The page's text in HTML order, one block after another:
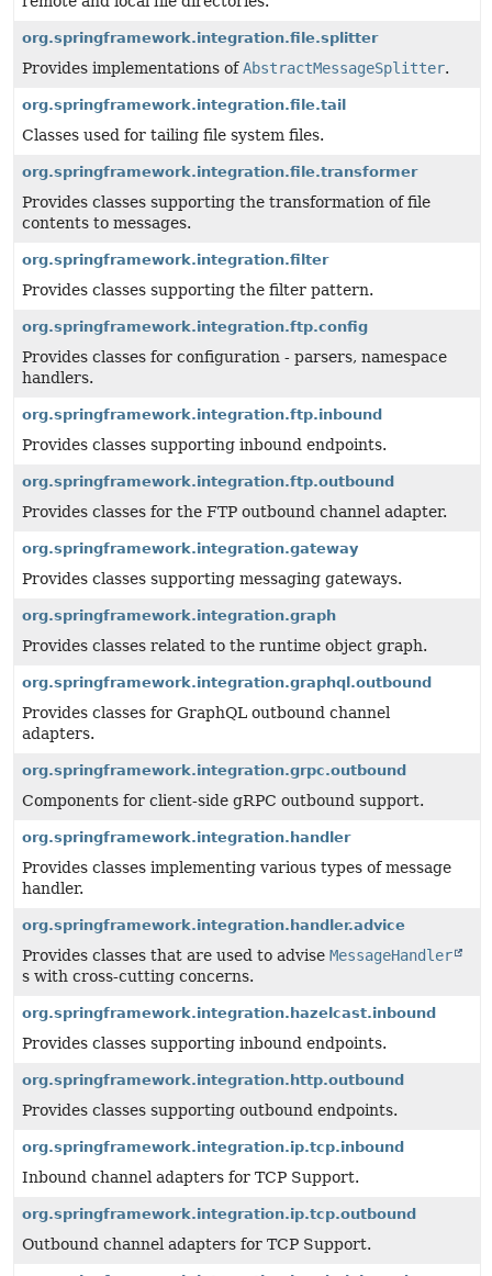
org.springframework.integration.file.splitter
Provides implementations ofAbstractMessageSplitter.
org.springframework.integration.file.tail
Classes used for tailing file system files.
org.springframework.integration.file.transformer
Provides classes supporting the transformation of file
contents to messages.
org.springframework.integration.filter
Provides classes supporting the filter pattern.
org.springframework.integration.ftp.config
Provides classes for configuration - parsers, namespace
handlers.
org.springframework.integration.ftp.inbound
Provides classes supporting inbound endpoints.
org.springframework.integration.ftp.outbound
Provides classes for the FTP outbound channel adapter.
org.springframework.integration.gateway
Provides classes supporting messaging gateways.
org.springframework.integration.graph
Provides classes related to the runtime object graph.
org.springframework.integration.graphql.outbound
Provides classes for GraphQL outbound channel
adapters.
org.springframework.integration.grpc.outbound
Components for client-side gRPC outbound support.
org.springframework.integration.handler
Provides classes implementing various types of message
handler.
org.springframework.integration.handler.advice
Provides classes that are used to advise MessageHandler
s with cross-cutting concerns.
org.springframework.integration.hazelcast.inbound
Provides classes supporting inbound endpoints.
org.springframework.integration.http.outbound
Provides classes supporting outbound endpoints.
org.springframework.integration.ip.tcp.inbound
Inbound channel adapters for TCP Support.
org.springframework.integration.ip.tcp.outbound
Outbound channel adapters for TCP Support.